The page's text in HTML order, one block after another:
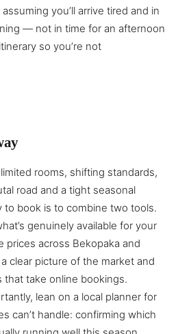
you’ll arrive tired and in
— not in time for an afternoon
so you’re not
rooms, shifting standards,
road and a tight seasonal
book is to combine two tools.
genuinely available for your
prices across Bekopaka and
clear picture of the market and
take online bookings.
lean on a local planner for
can’t handle: confirming which